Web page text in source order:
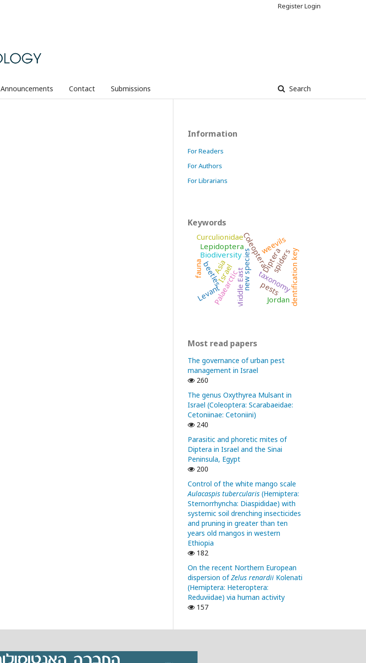
Announcements Contact Submissions Search
RegisterLogin
Information
For Readers
For Authors
For Librarians
Keywords
Biodiversity
IsraelMiddle Eastnew species taxonomyidentification key
ColeopteraDiptera
beetles
Palaearctic
Lepidoptera
spiders
weevils
Levant pests
fauna
Curculionidae
Jordan
Asia
Most read papers
The governance of urban pest
management in Israel
260
The genus Oxythyrea Mulsant in
Israel (Coleoptera: Scarabaeidae:
Cetoniinae: Cetoniini)
240
Parasitic and phoretic mites of
Diptera in Israel and the Sinai
Peninsula, Egypt
200
Control of the white mango scale
Aulacaspis tubercularis (Hemiptera:
Sternorrhyncha: Diaspididae) with
systemic soil drenching insecticides
and pruning in greater than ten
years old mangos in western
Ethiopia
182
On the recent Northern European
dispersion ofZelus renardii Kolenati
(Hemiptera: Heteroptera:
Reduviidae) via human activity
157